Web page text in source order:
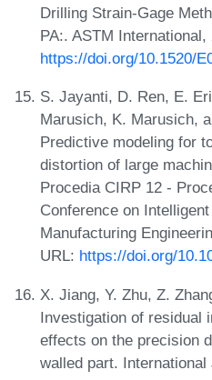
Drilling Strain-Gage
PA:. ASTM International,
https://doi.org/10.1520/
S. Jayanti, D. Ren, E.
Marusich, K. Marusich,
Predictive modeling for
distortion of large
Procedia CIRP 12 -
Conference on
Manufacturing
URL: https://doi.org/
X. Jiang, Y. Zhu, Z.
Investigation of residual
effects on the precision
walled part.